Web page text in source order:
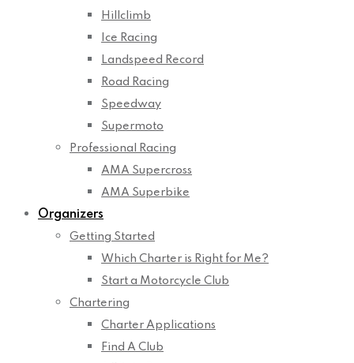
Hillclimb
Ice Racing
Landspeed Record
Road Racing
Speedway
Supermoto
Professional Racing
AMA Supercross
AMA Superbike
Organizers
Getting Started
Which Charter is Right for Me?
Start a Motorcycle Club
Chartering
Charter Applications
Find A Club